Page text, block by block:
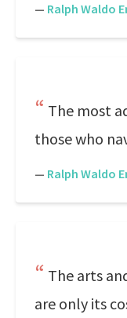
— Ralph Waldo
The most
those who
— Ralph Waldo
The arts
are only its